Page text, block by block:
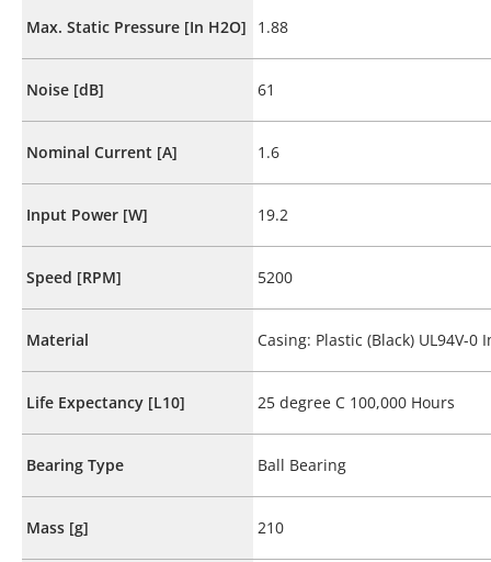
Max. Static Pressure [In H2O] 1.88
Noise [dB] 61
Nominal Current [A] 1.6
Input Power [W] 19.2
Speed [RPM] 5200
Material Casing: Plastic (Black) UL94V-0
Life Expectancy [L10] 25 degree C 100,000 Hours
Bearing Type Ball Bearing
Mass [g] 210